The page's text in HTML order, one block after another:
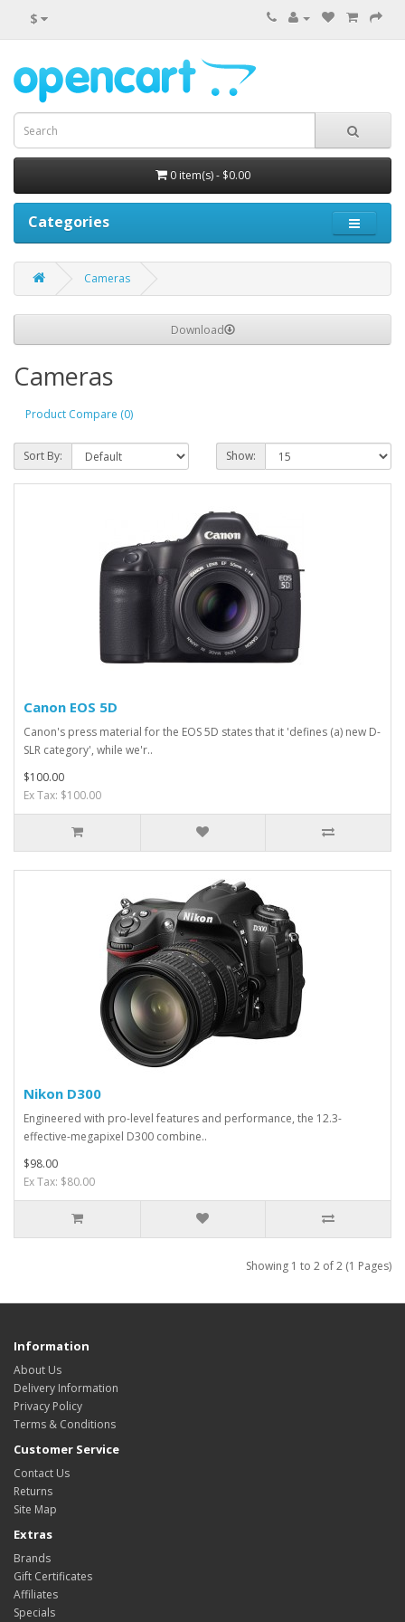
$
0 item(s) - $0.00
Categories
Cameras
Download
Cameras
Product Compare (0)
Sort By: Show:
Canon EOS 5D
Canon's press material for the EOS 5D states that it 'defines (a) new D-
SLR category', while we'r..
$100.00
Ex Tax: $100.00
Nikon D300
Engineered with pro-level features and performance, the 12.3-
effective-megapixel D300 combine..
$98.00
Ex Tax: $80.00
Showing 1 to 2 of 2 (1 Pages)
Information
About Us
Delivery Information
Privacy Policy
Terms & Conditions
Customer Service
Contact Us
Returns
Site Map
Extras
Brands
Gift Certificates
Affiliates
Specials